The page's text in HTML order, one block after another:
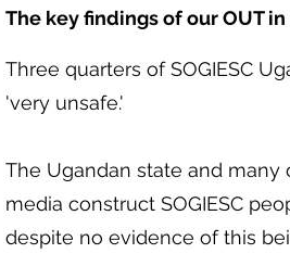
The key findings of our OUT
Three quarters of SOGIESC
'very unsafe.'
The Ugandan state and
media construct SOGIESC
despite no evidence of this